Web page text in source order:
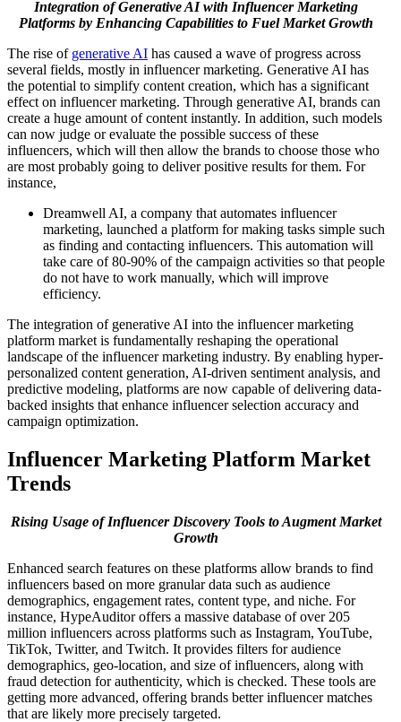
Integration of Generative AI with Influencer Marketing
Platforms by Enhancing Capabilities to Fuel Market Growth
The rise of generative AI has caused a wave of progress across
several fields, mostly in influencer marketing. Generative AI has
the potential to simplify content creation, which has a significant
effect on influencer marketing. Through generative AI, brands can
create a huge amount of content instantly. In addition, such models
can now judge or evaluate the possible success of these
influencers, which will then allow the brands to choose those who
are most probably going to deliver positive results for them. For
instance,
Dreamwell AI, a company that automates influencer
marketing, launched a platform for making tasks simple such
as finding and contacting influencers. This automation will
take care of 80-90% of the campaign activities so that people
do not have to work manually, which will improve
efficiency.
The integration of generative AI into the influencer marketing
platform market is fundamentally reshaping the operational
landscape of the influencer marketing industry. By enabling hyper-
personalized content generation, AI-driven sentiment analysis, and
predictive modeling, platforms are now capable of delivering data-
backed insights that enhance influencer selection accuracy and
campaign optimization.
Influencer Marketing Platform Market
Trends
Rising Usage of Influencer Discovery Tools to Augment Market
Growth
Enhanced search features on these platforms allow brands to find
influencers based on more granular data such as audience
demographics, engagement rates, content type, and niche. For
instance, HypeAuditor offers a massive database of over 205
million influencers across platforms such as Instagram, YouTube,
TikTok, Twitter, and Twitch. It provides filters for audience
demographics, geo-location, and size of influencers, along with
fraud detection for authenticity, which is checked. These tools are
getting more advanced, offering brands better influencer matches
that are likely more precisely targeted.